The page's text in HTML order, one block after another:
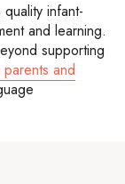
infant-
and learning.
supporting
and